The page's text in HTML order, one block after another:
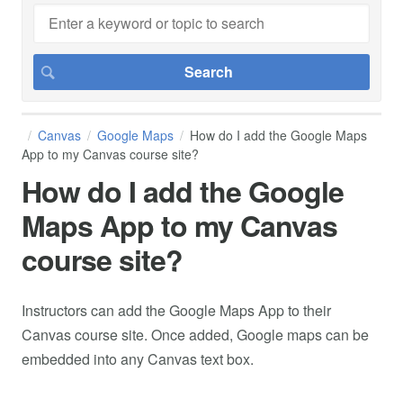
Canvas Google Maps
How do I add the Google Maps
App to my Canvas course site?
How do I add the Google
Maps App to my Canvas
course site?
Instructors can add the Google Maps App to their
Canvas course site. Once added, Google maps can be
embedded into any Canvas text box.